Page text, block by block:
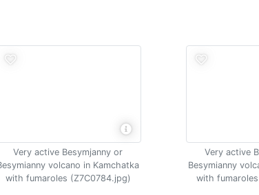
Very active Besymjanny or
volcano in Kamchatka
with fumaroles (Z7C0784.jpg)
Very active
Besymianny
with